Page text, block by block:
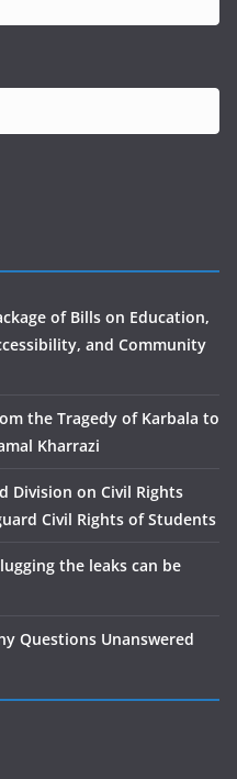
of Bills on Education,
and Community
the Tragedy of Karbala to
Kharrazi
Division on Civil Rights
Civil Rights of Students
the leaks can be
Questions Unanswered